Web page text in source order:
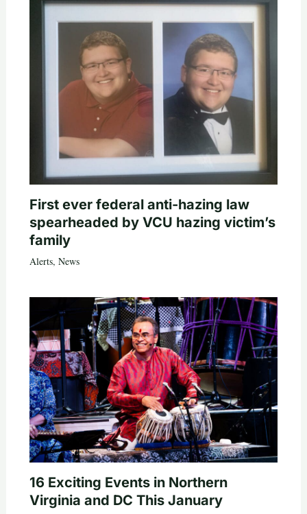
First ever federal anti-hazing law
spearheaded by VCU hazing victim’s
family
Alerts, News
16 Exciting Events in Northern
Virginia and DC This January